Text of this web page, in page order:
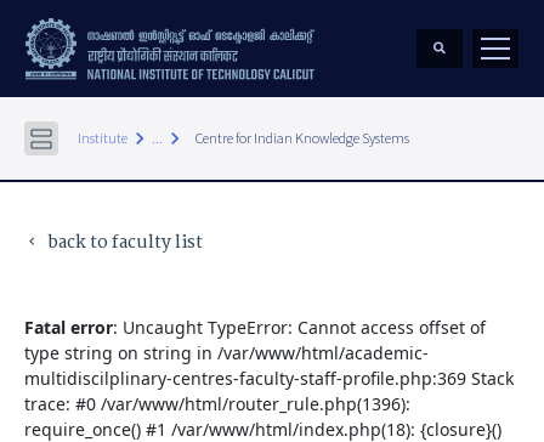
Institute keyboard_arrow_right ... keyboard_arrow_right Centre for Indian Knowledge Systems
keyboard_arrow_left back to faculty list
Fatal error: Uncaught TypeError: Cannot access offset of
type string on string in /var/www/html/academic-
multidiscilplinary-centres-faculty-staff-profile.php:369 Stack
trace: #0 /var/www/html/router_rule.php(1396):
require_once() #1 /var/www/html/index.php(18): {closure}()